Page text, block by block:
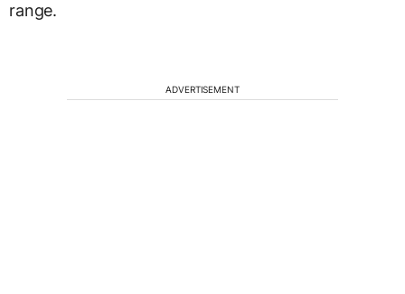
range.
ADVERTISEMENT